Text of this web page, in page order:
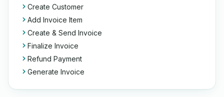
Create Customer
Add Invoice Item
Create & Send Invoice
Finalize Invoice
Refund Payment
Generate Invoice